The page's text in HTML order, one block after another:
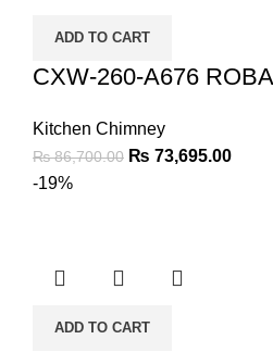
ADD TO CART
CXW-260-A676
Kitchen Chimney
₨86,700.00 ₨ 73,695.00
-19%
ADD TO CART